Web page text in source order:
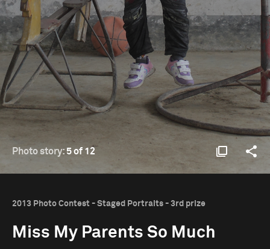
Photo story: 5 of 12
2013 Photo Contest - Staged Portraits - 3rd prize
Miss My Parents So Much